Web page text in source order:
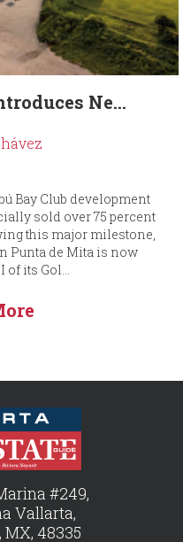
Ne...
Bay Club development
sold over 75 percent
this major milestone,
Punta de Mita is now
of its Gol...
#249,
Vallarta,
48335